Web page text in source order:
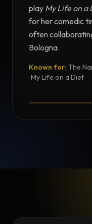
play My Life on a
for her comedic
often
Bologna.
Known for: The
· My Life on a Diet